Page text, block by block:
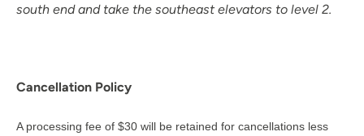
south end and take the southeast elevators to level 2.
Cancellation Policy
A processing fee of $30 will be retained for cancellations less